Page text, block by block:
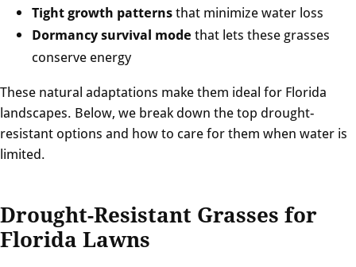
Tight growth patternsthat minimize water loss
Dormancy survival mode that lets these grasses
conserve energy
These natural adaptations make them ideal for Florida
landscapes. Below, we break down the top drought-
resistant options and how to care for them when water is
limited.
Drought-Resistant Grasses for
Florida Lawns